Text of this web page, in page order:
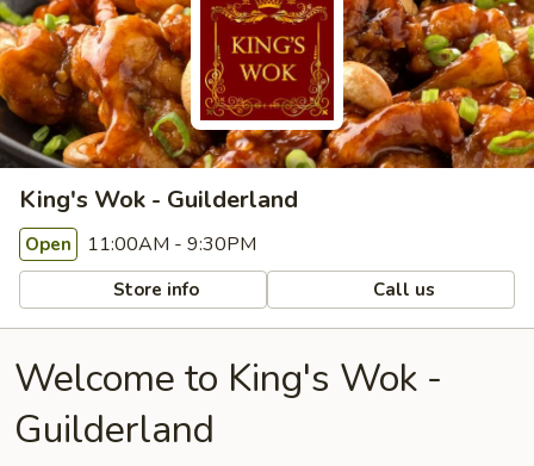
King's Wok - Guilderland
Open 11:00AM - 9:30PM
Store info Call us
Welcome to King's Wok -
Guilderland